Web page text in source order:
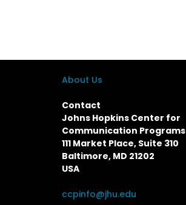
About Us
Contact
Johns Hopkins Center for
Communication Programs
111 Market Place, Suite 310
Baltimore, MD 21202
USA
ccpinfo@jhu.edu